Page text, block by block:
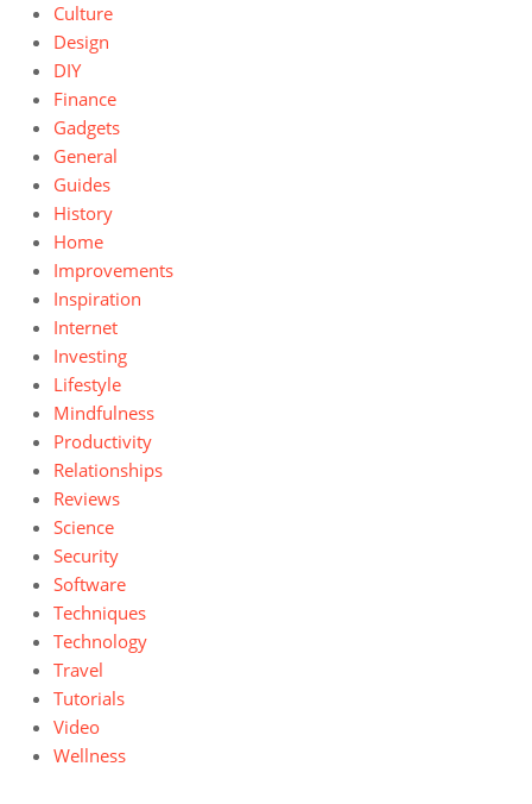
Culture
Design
DIY
Finance
Gadgets
General
Guides
History
Home
Improvements
Inspiration
Internet
Investing
Lifestyle
Mindfulness
Productivity
Relationships
Reviews
Science
Security
Software
Techniques
Technology
Travel
Tutorials
Video
Wellness